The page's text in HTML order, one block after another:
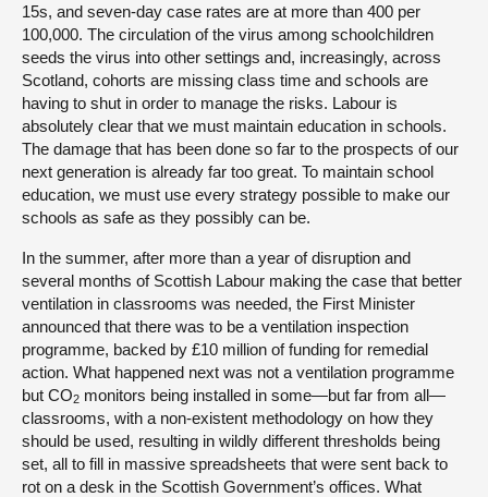
15s, and seven-day case rates are at more than 400 per
100,000. The circulation of the virus among schoolchildren
seeds the virus into other settings and, increasingly, across
Scotland, cohorts are missing class time and schools are
having to shut in order to manage the risks. Labour is
absolutely clear that we must maintain education in schools.
The damage that has been done so far to the prospects of our
next generation is already far too great. To maintain school
education, we must use every strategy possible to make our
schools as safe as they possibly can be.
In the summer, after more than a year of disruption and
several months of Scottish Labour making the case that better
ventilation in classrooms was needed, the First Minister
announced that there was to be a ventilation inspection
programme, backed by £10 million of funding for remedial
action. What happened next was not a ventilation programme
but CO2 monitors being installed in some—but far from all—
classrooms, with a non-existent methodology on how they
should be used, resulting in wildly different thresholds being
set, all to fill in massive spreadsheets that were sent back to
rot on a desk in the Scottish Government’s offices. What